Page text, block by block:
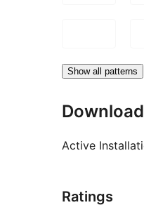
Show all patterns
Active
Ratings